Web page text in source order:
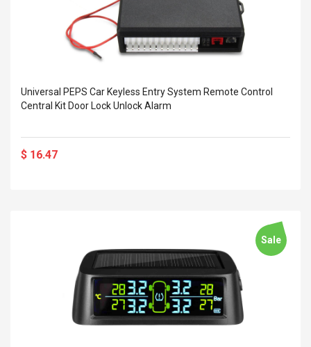
Universal PEPS Car Keyless Entry System Remote Control
Central Kit Door Lock Unlock Alarm
$ 16.47
Sale